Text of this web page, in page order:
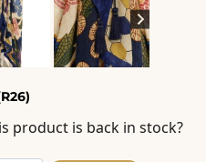
product is back in stock?